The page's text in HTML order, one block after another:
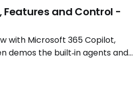
Features and Control -
with Microsoft 365 Copilot,
demos the built‑in agents and